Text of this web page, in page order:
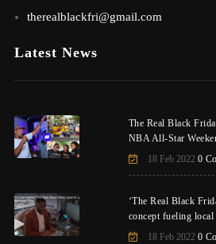
therealblackfri@gmail.com
Latest News
The Real Black
NBA All-Star
18 Feb 2022 0
‘The Real Black
concept fueling local
18 Feb 2022 0